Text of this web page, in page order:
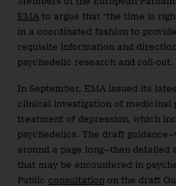
EMA to argue that “the time is
in a coordinated fashion to
requisite information and
psychedelic research and roll-out.
In September, EMA issued its
clinical investigation of medicinal
treatment of depression, which
psychedelics. The draft
around a page long—then detailed
that may be encountered in
Public consultation on the draft